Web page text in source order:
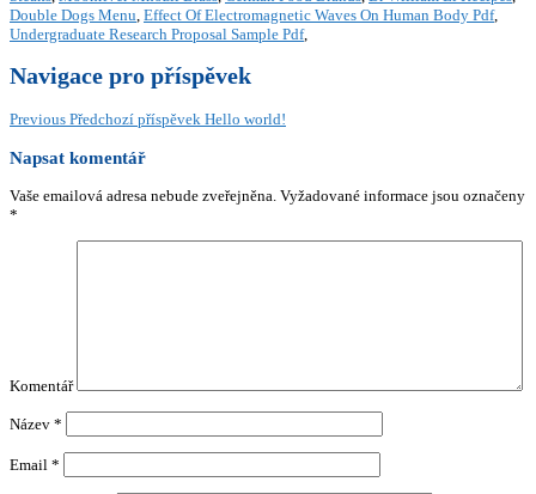
Double Dogs Menu, Effect Of Electromagnetic Waves On Human Body Pdf,
Undergraduate Research Proposal Sample Pdf,
Navigace pro příspěvek
Previous Předchozí příspěvek Hello world!
Napsat komentář
Vaše emailová adresa nebude zveřejněna. Vyžadované informace jsou označeny
*
Komentář
Název *
Email *